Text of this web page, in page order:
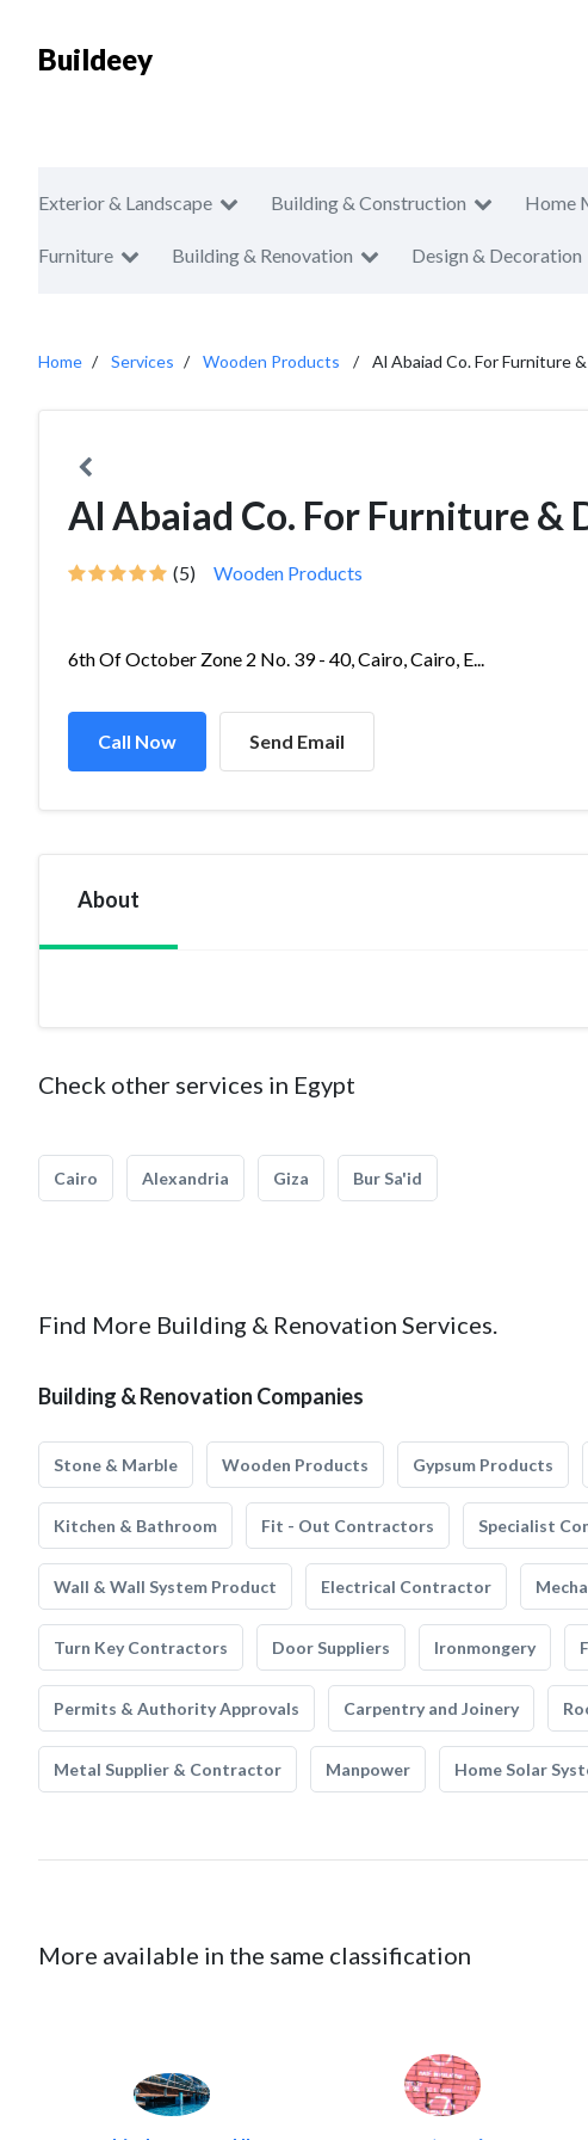
Buildeey
Exterior & Landscape Building & Construction Home
Furniture Building & Renovation Design & Decoration
Home Services Wooden Products Al Abaiad Co. For Furniture
Al Abaiad Co. For Furniture &
(5) Wooden Products
6th Of October Zone 2 No. 39 - 40, Cairo, Cairo, E...
Call Now Send Email
About
Check other services in Egypt
Cairo Alexandria Giza Bur Sa'id
Find More Building & Renovation Services.
Building & Renovation Companies
Stone & Marble Wooden Products Gypsum Products
Kitchen & Bathroom Fit - Out Contractors Specialist
Wall & Wall System Product Electrical Contractor
Turn Key Contractors Door Suppliers Ironmongery
Permits & Authority Approvals Carpentry and Joinery
Metal Supplier & Contractor Manpower Home Solar
More available in the same classification